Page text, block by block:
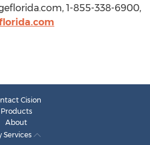
1-855-338-6900,
Cision
Products
About
Services